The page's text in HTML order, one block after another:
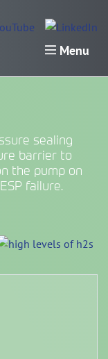
Menu
sealing
barrier to
the pump on
failure.